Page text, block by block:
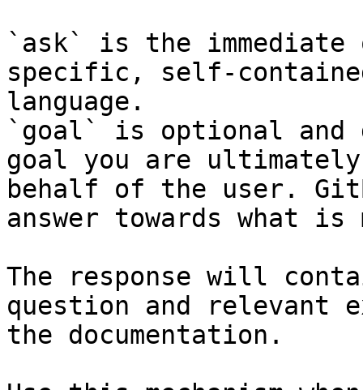
`ask` is the
specific, self-
language.
`goal` is optional and
goal you are
behalf of the user.
answer towards what
The response will
question and relevant
the documentation.